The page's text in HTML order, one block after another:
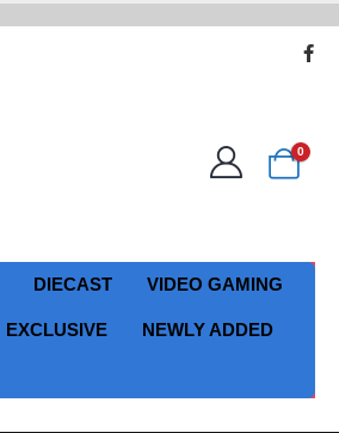
0
DIECAST VIDEO GAMING
EXCLUSIVE NEWLY ADDED